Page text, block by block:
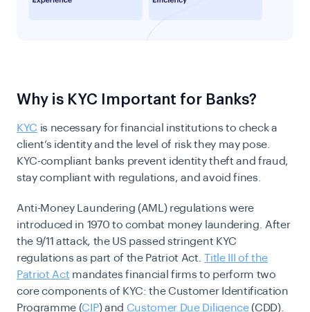
Why is KYC Important for Banks?
KYC is necessary for financial institutions to check a
client’s identity and the level of risk they may pose.
KYC-compliant banks prevent identity theft and fraud,
stay compliant with regulations, and avoidfines.
Anti-Money Laundering (AML) regulations were
introduced in 1970 to combat money laundering. After
the 9/11 attack, the US passed stringent KYC
regulations as part of the Patriot Act.Title III of the
Patriot Act mandates financial firms to perform two
core components of KYC: the Customer Identification
Programme (CIP) and Customer Due Diligence(CDD).